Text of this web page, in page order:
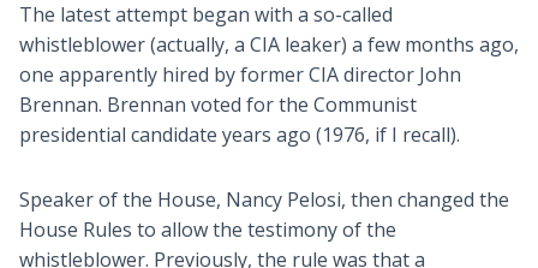
The latest attempt began with a so-called
whistleblower (actually, a CIA leaker) a few months ago,
one apparently hired by former CIA director John
Brennan. Brennan voted for the Communist
presidential candidate years ago (1976, if I recall).
Speaker of the House, Nancy Pelosi, then changed the
House Rules to allow the testimony of the
whistleblower. Previously, the rule was that a